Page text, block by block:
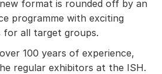
format is rounded off by an
programme with exciting
for all target groups.
100 years of experience,
regular exhibitors at the ISH.